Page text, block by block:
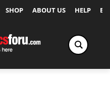
SHOP ABOUT US HELP